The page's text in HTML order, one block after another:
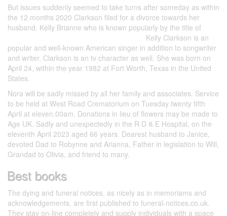
But issues suddenly seemed to take turns after someday as within
the 12 months 2020 Clarkson filed for a divorce towards her
husband. Kelly Brianne who is known popularly by the title of
Kelly Clarkson is an
popular and well-known American singer in addition to songwriter
and writer. Clarkson is an tv character as well. She was born on
April 24, within the year 1982 at Fort Worth, Texas in the United
States.
Nora will be sadly missed by all her family and associates. Service
to be held at West Road Crematorium on Tuesday twenty fifth
April at eleven.00am. Donations in lieu of flowers may be made to
Age UK. Sadly and unexpectedly in the R D & E Hospital, on the
eleventh April 2023 aged 66 years. Dearest husband to Janice,
devoted Dad to Robynne and Arianna, Father in legislation to Will,
Grandad to Olivia, and friend to many.
Best books
The dying and funeral notices, as nicely as in memoriams and
acknowledgements, are first published to funeral-notices.co.uk.
They stay on-line completely and supply individuals with a space